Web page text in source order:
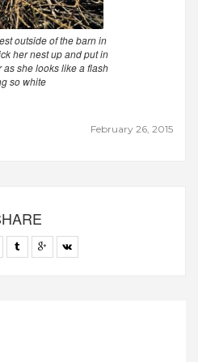
February 26, 2015
outside of the barn in
her nest up and put in
she looks like a flash
so white